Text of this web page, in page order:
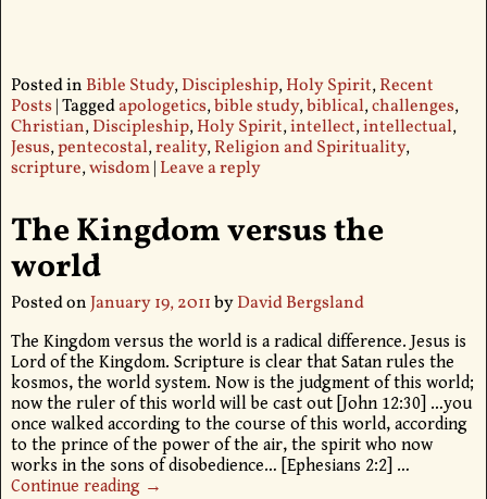
Posted in Bible Study,Discipleship,Holy Spirit,Recent
Posts|Taggedapologetics,bible study,biblical,challenges,
Christian,Discipleship,Holy Spirit,intellect,intellectual,
Jesus,pentecostal,reality,Religion and Spirituality,
scripture,wisdom| Leave a reply
The Kingdom versus the
world
Posted onJanuary 19, 2011byDavid Bergsland
The Kingdom versus the world is a radical difference. Jesus is
Lord of the Kingdom. Scripture is clear that Satan rules the
kosmos, the world system. Now is the judgment of this world;
now the ruler of this world will be cast out [John 12:30] …you
once walked according to the course of this world, according
to the prince of the power of the air, the spirit who now
works in the sons of disobedience… [Ephesians 2:2] …
Continue reading →